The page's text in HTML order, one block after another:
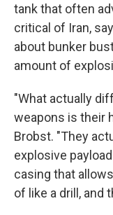
tank that often
critical of Iran,
about bunker
amount of
"What actually
weapons is their
Brobst. "They
explosive
casing that
of like a drill, and